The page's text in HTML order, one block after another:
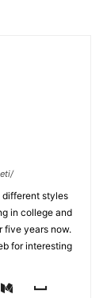
different styles
in college and
five years now.
for interesting